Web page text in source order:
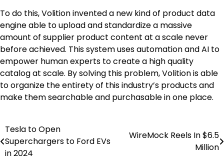
To do this, Volition invented a new kind of product data
engine able to upload and standardize a massive
amount of supplier product content at a scale never
before achieved. This system uses automation and AI to
empower human experts to create a high quality
catalog at scale. By solving this problem, Volition is able
to organize the entirety of this industry’s products and
make them searchable and purchasable in one place.
Post
navigation
Tesla to Open
Superchargers to Ford EVs
in 2024
WireMock Reels In $6.5
Million